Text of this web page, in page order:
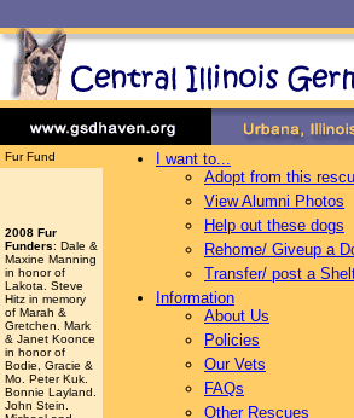
Fur Fund
2008 Fur
Funders: Dale &
Maxine Manning
in honor of
Lakota. Steve
Hitz in memory
of Marah &
Gretchen. Mark
& Janet Koonce
in honor of
Bodie, Gracie &
Mo. Peter Kuk.
Bonnie Layland.
John Stein.
I want to...
Adopt from this
View Alumni Photos
Help out these dogs
Rehome/ Giveup a
Transfer/ post a
Information
About Us
Policies
Our Vets
FAQs
Other Rescues